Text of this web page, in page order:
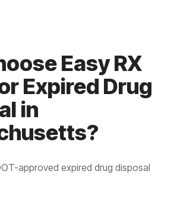
Easy RX
Expired Drug
in
approved expired drug disposal